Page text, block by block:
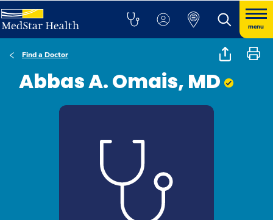
menu
Find a Doctor
Abbas A. Omais, MD